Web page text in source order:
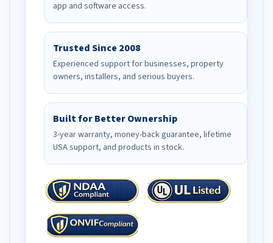
app and software access.
Trusted Since 2008
Experienced support for businesses, property
owners, installers, and serious buyers.
Built for Better Ownership
3-year warranty, money-back guarantee, lifetime
USA support, and products in stock.